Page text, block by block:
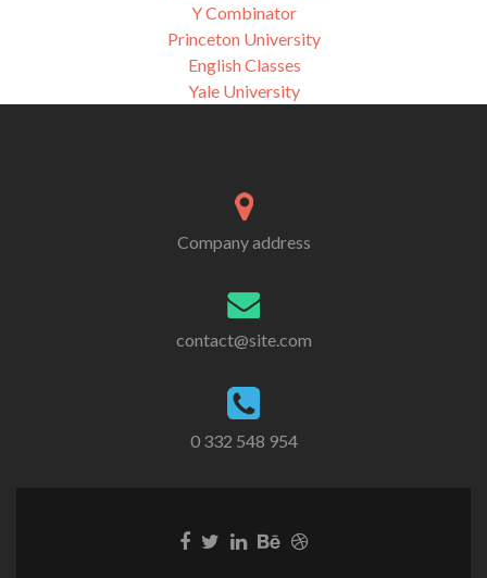
Y Combinator
Princeton University
English Classes
Yale University
Company address
contact@site.com
0 332 548 954